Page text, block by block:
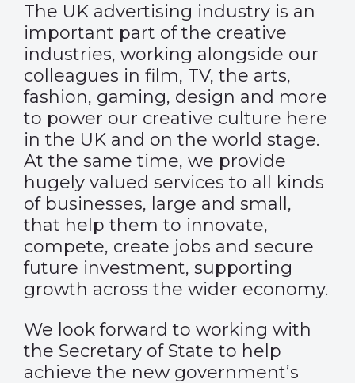
The UK advertising industry is an
important part of the creative
industries, working alongside our
colleagues in film, TV, the arts,
fashion, gaming, design and more
to power our creative culture here
in the UK and on the world stage.
At the same time, we provide
hugely valued services to all kinds
of businesses, large and small,
that help them to innovate,
compete, create jobs and secure
future investment, supporting
growth across the wider economy.
We look forward to working with
the Secretary of State to help
achieve the new government’s